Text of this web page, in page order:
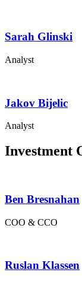
Sarah Glinski
Analyst
Jakov Bijelic
Analyst
Investment
Ben Bresnahan
COO & CCO
Ruslan Klassen